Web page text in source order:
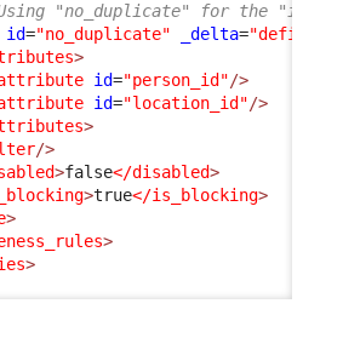
"no_duplicate" for the "id"
id="no_duplicate" _delta="define"
>
id="person_id"/>
id="location_id"/>
>
/>
>false</disabled>
>true</is_blocking>
>
>
>